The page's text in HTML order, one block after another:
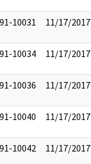
10031 11/17/2017
10034 11/17/2017
10036 11/17/2017
10040 11/17/2017
10042 11/17/2017